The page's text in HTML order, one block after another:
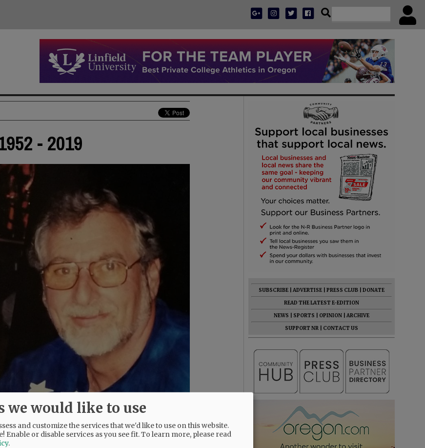
- 2019
SUBSCRIBE ADVERTISE PRESS CLUB
DONATE
READ THE LATEST E-EDITION
NEWS
SPORTS OPINION
ARCHIVE
SUPPORT NR
CONTACT US
we would like to use
and customize the services that we'd like to use on this website.
Enable or disable services as you see fit.To learn more, please read
.